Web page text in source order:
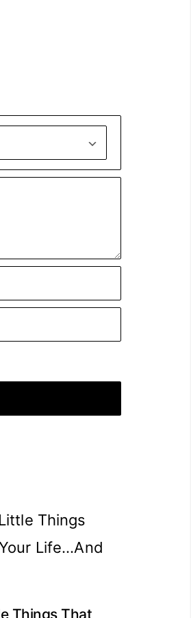
Things That